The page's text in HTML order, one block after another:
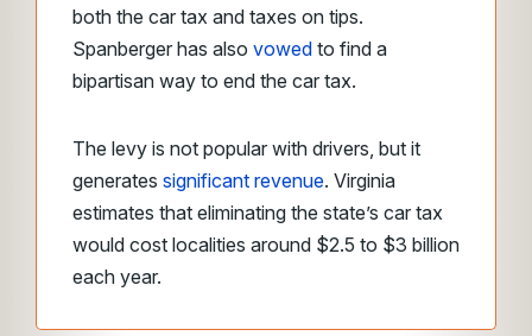
both the car tax and taxes on tips.
Spanberger has also vowed to find a
bipartisan way to end the car tax.
The levy is not popular with drivers, but it
generates significant revenue. Virginia
estimates that eliminating the state’s car tax
would cost localities around $2.5 to $3 billion
each year.